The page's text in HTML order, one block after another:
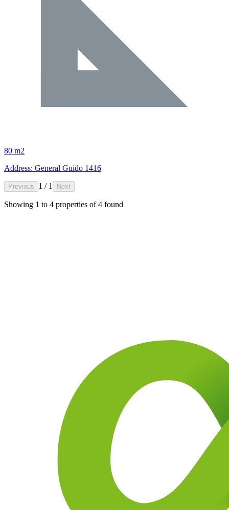
80 m2
Address: General Guido 1416
Previous 1 / 1 Next
Showing 1 to 4 properties of4 found